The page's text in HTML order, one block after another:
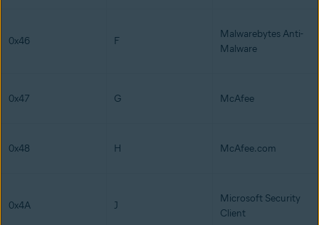
0x46 F
Malwarebytes Anti-
Malware
0x47 G McAfee
0x48 H McAfee.com
0x4A J
Microsoft Security
Client